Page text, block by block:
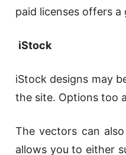
paid licenses offers
iStock
iStock designs may
the site. Options too
The vectors can
allows you to either